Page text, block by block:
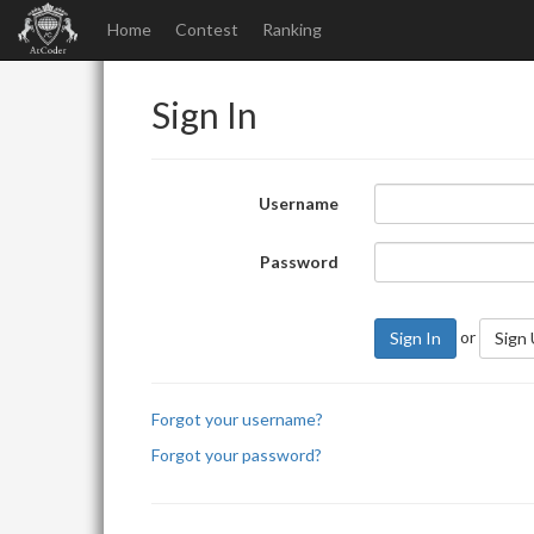
Home Contest Ranking
Sign In
Username
Password
Sign In or Sign
Forgot your username?
Forgot your password?